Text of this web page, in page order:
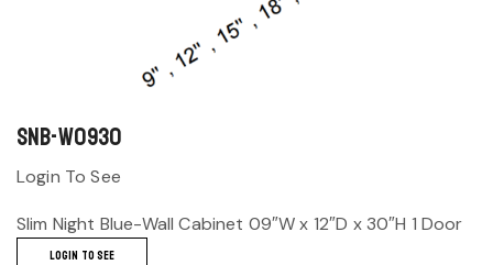
SNB-W0930
Login To See
Slim Night Blue-Wall Cabinet 09″W x 12″D x 30″H 1 Door
LOGIN TO SEE